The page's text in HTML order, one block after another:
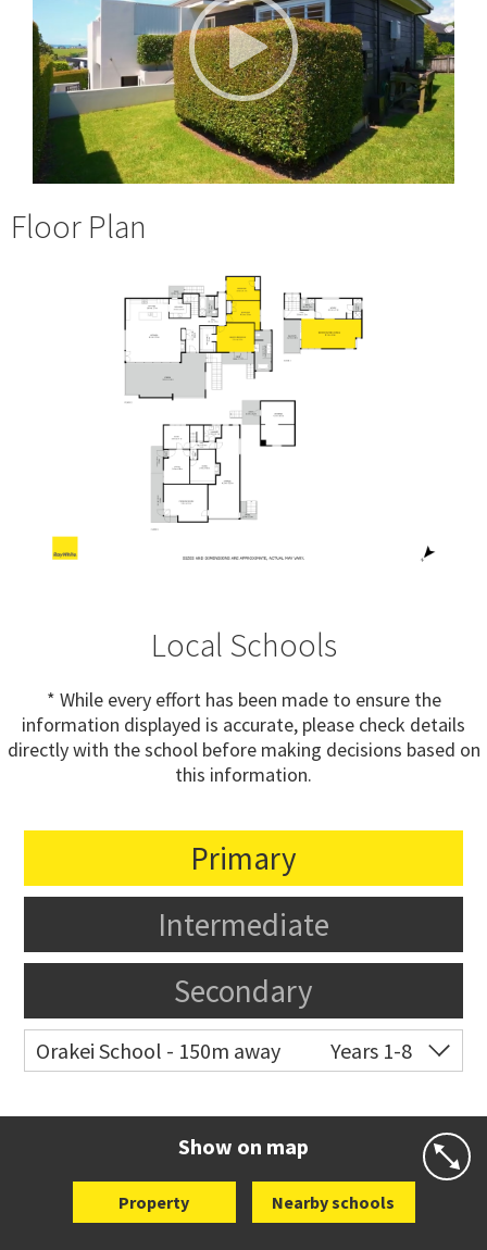
Floor Plan
Local Schools
* While every effort has been made to ensure the
information displayed is accurate, please check details
directly with the school before making decisions based on
this information.
Primary
Intermediate
Secondary
Orakei School - 150m away
Years 1-8
Show on map
Property Nearby schools